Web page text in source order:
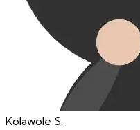
Kolawole S.